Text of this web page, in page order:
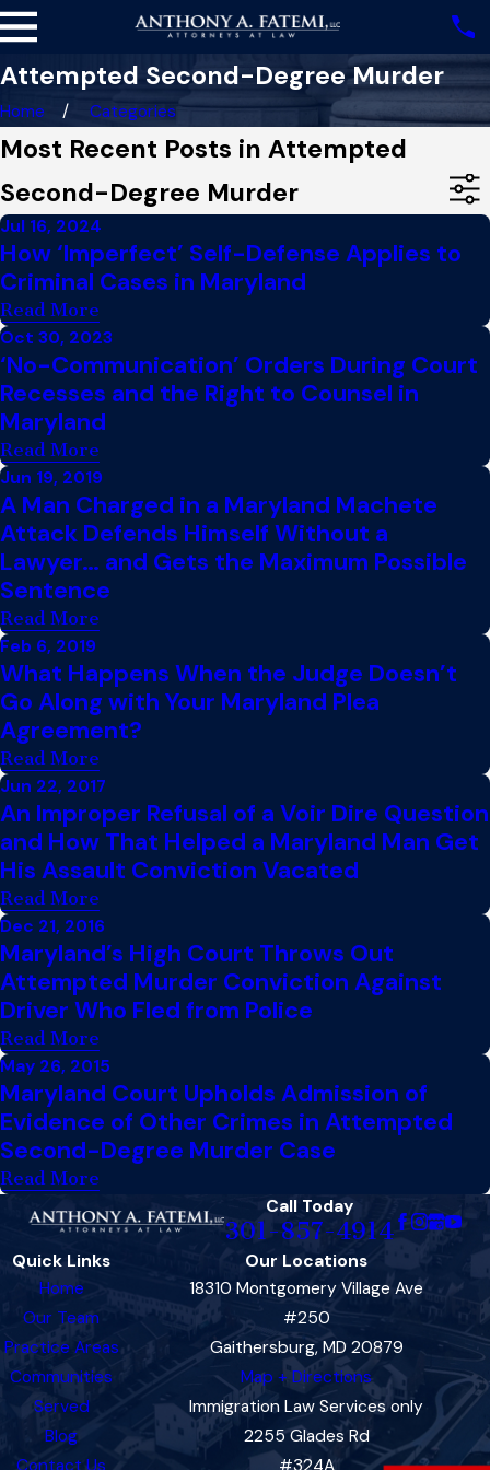
Attempted Second-Degree Murder
Home Categories
Most Recent Posts in Attempted
Second-Degree Murder
Jul 16, 2024
How ‘Imperfect’ Self-Defense Applies to
Criminal Cases in Maryland
Read More
Oct 30, 2023
‘No-Communication’ Orders During Court
Recesses and the Right to Counsel in
Maryland
Read More
Jun 19, 2019
A Man Charged in a Maryland Machete
Attack Defends Himself Without a
Lawyer… and Gets the Maximum Possible
Sentence
Read More
Feb 6, 2019
What Happens When the Judge Doesn’t
Go Along with Your Maryland Plea
Agreement?
Read More
Jun 22, 2017
An Improper Refusal of a Voir Dire Question
and How That Helped a Maryland Man Get
His Assault Conviction Vacated
Read More
Dec 21, 2016
Maryland’s High Court Throws Out
Attempted Murder Conviction Against
Driver Who Fled from Police
Read More
May 26, 2015
Maryland Court Upholds Admission of
Evidence of Other Crimes in Attempted
Second-Degree Murder Case
Read More
Call Today
301-857-4914
Quick Links
Home
Our Team
Practice Areas
Communities
Served
Blog
Contact Us
Our Locations
18310 Montgomery Village Ave
#250
Gaithersburg, MD 20879
Map + Directions
Immigration Law Services only
2255 Glades Rd
#324A